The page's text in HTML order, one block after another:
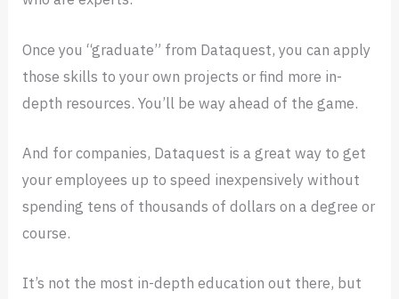
Once you “graduate” from Dataquest, you can apply
those skills to your own projects or find more in-
depth resources. You’ll be way ahead of the game.
And for companies, Dataquest is a great way to get
your employees up to speed inexpensively without
spending tens of thousands of dollars on a degree or
course.
It’s not the most in-depth education out there, but